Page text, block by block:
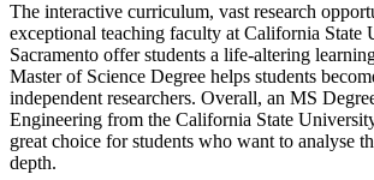
The interactive curriculum, vast research
exceptional teaching faculty at California State
Sacramento offer students a life-altering
Master of Science Degree helps students
independent researchers. Overall, an MS
Engineering from the California State
great choice for students who want to analyse
depth.